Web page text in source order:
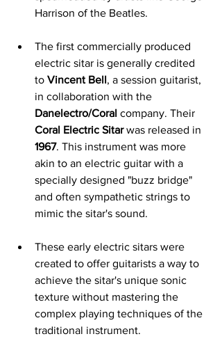
Harrison of the Beatles.
The first commercially produced
electric sitar is generally credited
to Vincent Bell, a session guitarist,
in collaboration with the
Danelectro/Coral company. Their
Coral Electric Sitar was released in
1967. This instrument was more
akin to an electric guitar with a
specially designed "buzz bridge"
and often sympathetic strings to
mimic the sitar's sound.
These early electric sitars were
created to offer guitarists a way to
achieve the sitar's unique sonic
texture without mastering the
complex playing techniques of the
traditional instrument.